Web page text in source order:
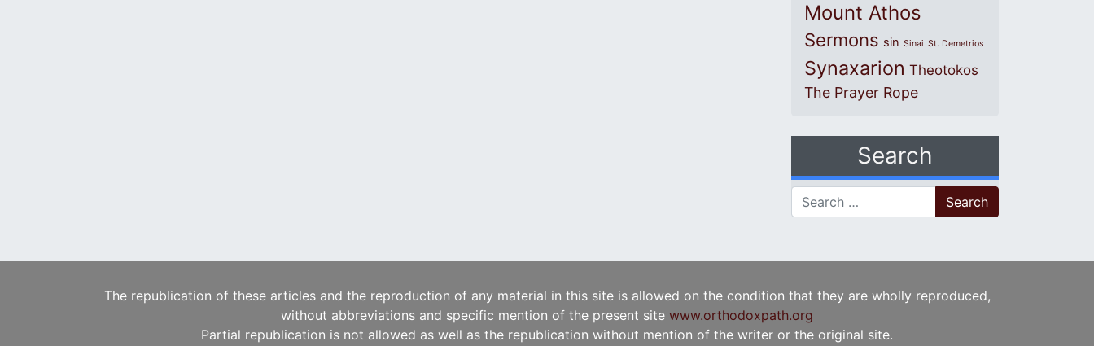
Mount Athos
Sermons sin Sinai St. Demetrios
Synaxarion Theotokos
The Prayer Rope
Search
Search for:
The republication of these articles and the reproduction of any material in this site is allowed on the condition that they are wholly reproduced,
without abbreviations and specific mention of the present site www.orthodoxpath.org
Partial republication is not allowed as well as the republication without mention of the writer or the original site.